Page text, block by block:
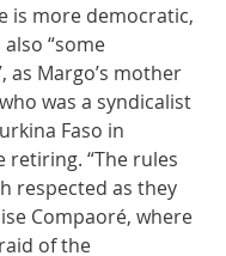
is more democratic,
“some
as Margo’s mother
was a syndicalist
Faso in
retiring. “The rules
respected as they
Compaoré, where
of the